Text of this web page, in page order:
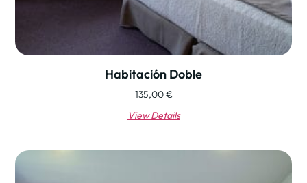
Habitación Doble
135,00€
View Details